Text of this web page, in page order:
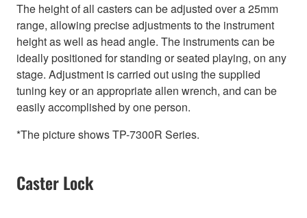
The height of all casters can be adjusted over a 25mm
range, allowing precise adjustments to the instrument
height as well as head angle. The instruments can be
ideally positioned for standing or seated playing, on any
stage. Adjustment is carried out using the supplied
tuning key or an appropriate allen wrench, and can be
easily accomplished by one person.
*The picture shows TP-7300R Series.
Caster Lock